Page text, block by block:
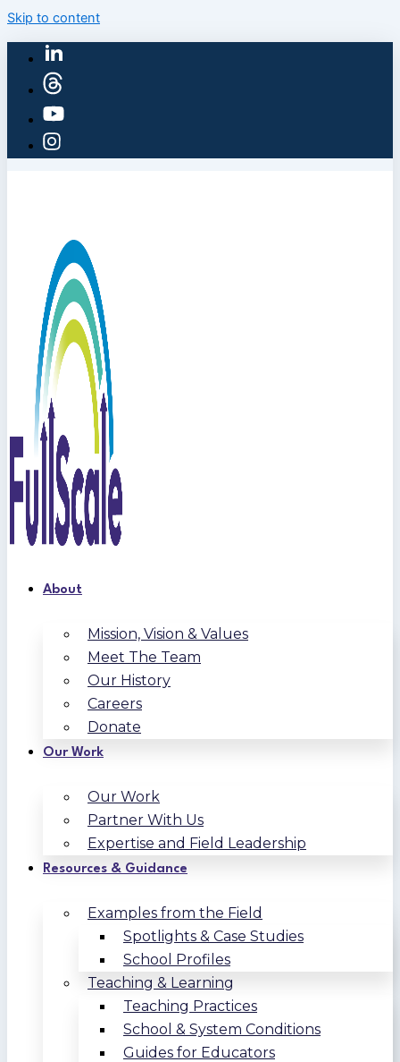
Skip to content
About
Mission, Vision & Values
Meet The Team
Our History
Careers
Donate
Our Work
Our Work
Partner With Us
Expertise and Field Leadership
Resources & Guidance
Examples from the Field
Spotlights & Case Studies
School Profiles
Teaching & Learning
Teaching Practices
School & System Conditions
Guides for Educators